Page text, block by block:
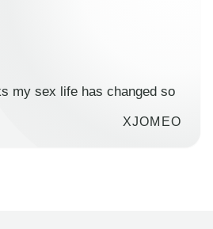
my sex life has changed so
XJOMEO